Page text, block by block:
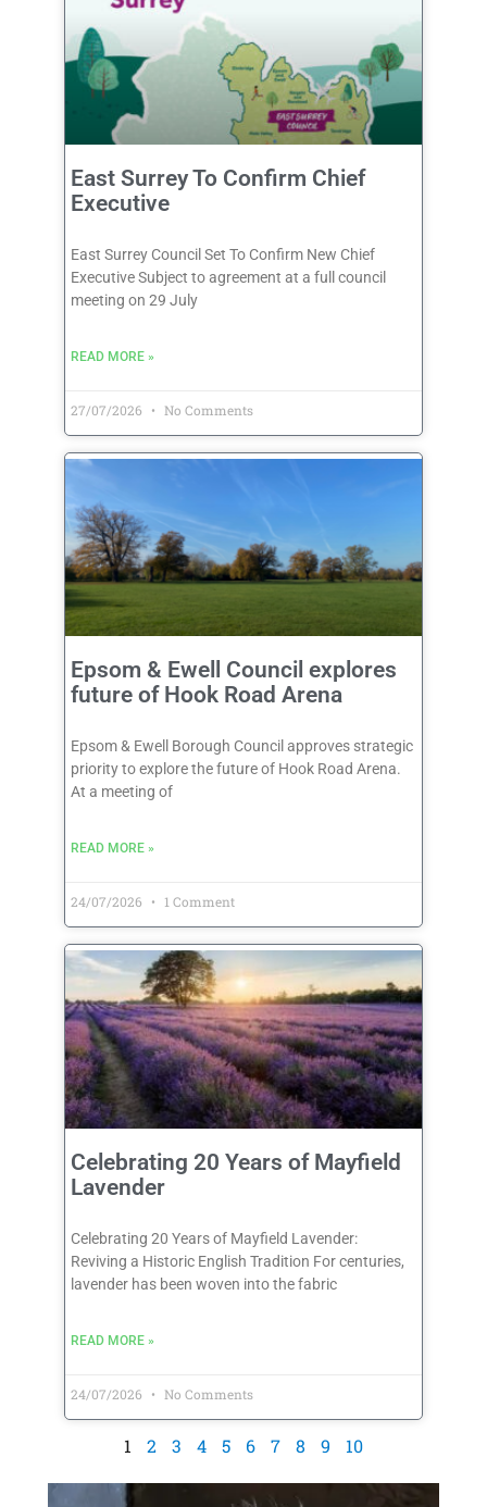
East Surrey To Confirm Chief
Executive
East Surrey Council Set To Confirm New Chief
Executive Subject to agreement at a full council
meeting on 29 July
READ MORE »
27/07/2026 No Comments
Epsom & Ewell Council explores
future of Hook Road Arena
Epsom & Ewell Borough Council approves strategic
priority to explore the future of Hook Road Arena.
At a meeting of
READ MORE »
24/07/2026 1 Comment
Celebrating 20 Years of Mayfield
Lavender
Celebrating 20 Years of Mayfield Lavender:
Reviving a Historic English Tradition For centuries,
lavender has been woven into the fabric
READ MORE »
24/07/2026 No Comments
1 2 3 4 5 6 7 8 9 10